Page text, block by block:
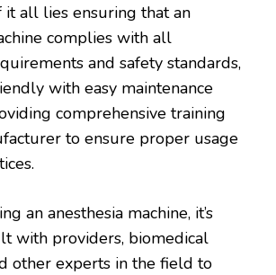
it all lies ensuring that an
complies with all
and safety standards,
with easy maintenance
comprehensive training
to ensure proper usage
an anesthesia machine, it’s
with providers, biomedical
other experts in the field to